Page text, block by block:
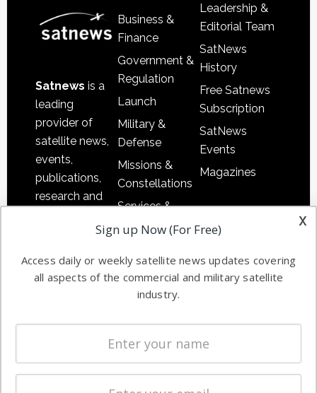
Satnews is a
leading
provider of
satellite news,
events,
publications,
research and
commercial
enterprises
Business &
Finance
Government &
Regulation
Launch
Military &
Defense
Missions &
Constellations
Services &
Applications
Automation &
Ground
Systems
Spectrum &
Licensing
Startups &
Leadership &
Editorial Team
SatNews
History
Free Satnews
Subscription
SatNews
Events
Magazines
x
Sign up Now (For Free)
Access daily or weekly satellite news updates covering
all aspects of the commercial and military satellite
industry.